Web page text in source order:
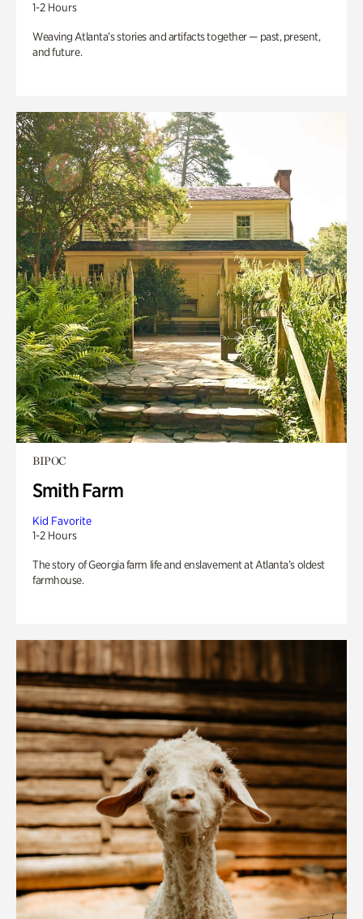
1-2 Hours
Weaving Atlanta’s stories and artifacts together — past, present,
and future.
BIPOC
Smith Farm
Kid Favorite
1-2 Hours
The story of Georgia farm life and enslavement at Atlanta’s oldest
farmhouse.